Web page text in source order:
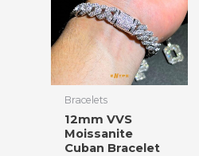
Bracelets
12mm VVS
Moissanite
Cuban Bracelet